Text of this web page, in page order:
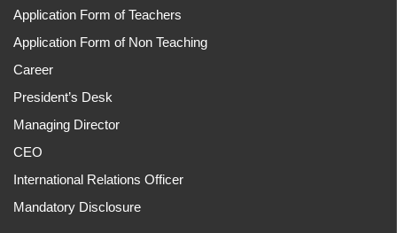
Application Form of Teachers
Application Form of Non Teaching
Career
President’s Desk
Managing Director
CEO
International Relations Officer
Mandatory Disclosure